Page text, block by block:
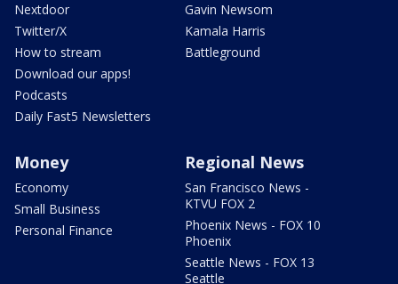
Nextdoor
Twitter/X
How to stream
Download our apps!
Podcasts
Daily Fast5 Newsletters
Gavin Newsom
Kamala Harris
Battleground
Money
Economy
Small Business
Personal Finance
Regional News
San Francisco News -
KTVU FOX 2
Phoenix News - FOX 10
Phoenix
Seattle News - FOX 13
Seattle